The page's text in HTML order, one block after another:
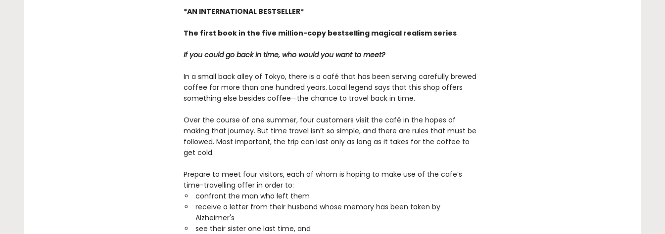
*AN INTERNATIONAL BESTSELLER*
The first book in the five million-copy bestselling magical realism series
If you could go back in time, who would you want to meet?
In a small back alley of Tokyo, there is a café that has been serving carefully brewed
coffee for more than one hundred years. Local legend says that this shop offers
something else besides coffee—the chance to travel back in time.
Over the course of one summer, four customers visit the café in the hopes of
making that journey. But time travel isn’t so simple, and there are rules that must be
followed. Most important, the trip can last only as long as it takes for the coffee to
get cold.
Prepare to meet four visitors, each of whom is hoping to make use of the cafe’s
time-travelling offer in order to:
confront the man who left them
receive a letter from their husband whose memory has been taken by
Alzheimer's
see their sister one last time, and